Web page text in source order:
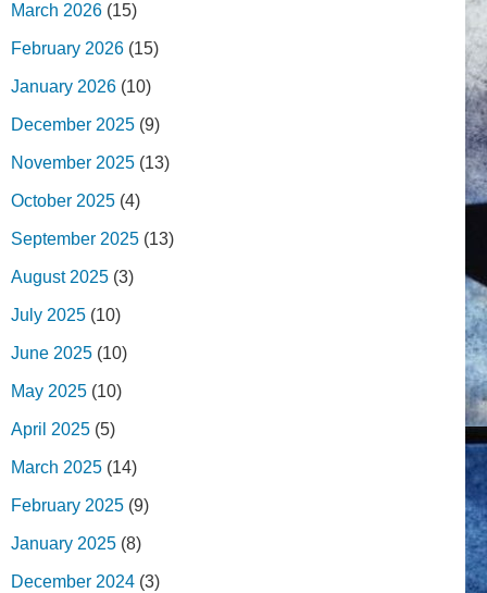
March 2026 (15)
February 2026 (15)
January 2026 (10)
December 2025 (9)
November 2025 (13)
October 2025 (4)
September 2025 (13)
August 2025 (3)
July 2025 (10)
June 2025 (10)
May 2025 (10)
April 2025 (5)
March 2025 (14)
February 2025 (9)
January 2025 (8)
December 2024 (3)